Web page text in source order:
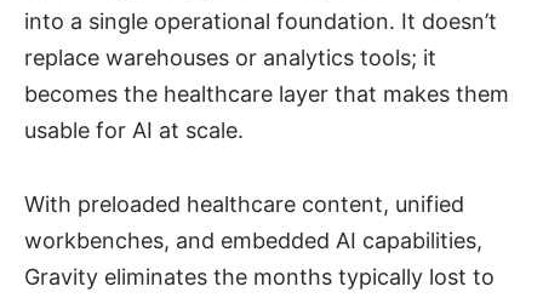
into a single operational foundation. It doesn’t
replace warehouses or analytics tools; it
becomes the healthcare layer that makes them
usable for AI at scale.
With preloaded healthcare content, unified
workbenches, and embedded AI capabilities,
Gravity eliminates the months typically lost to